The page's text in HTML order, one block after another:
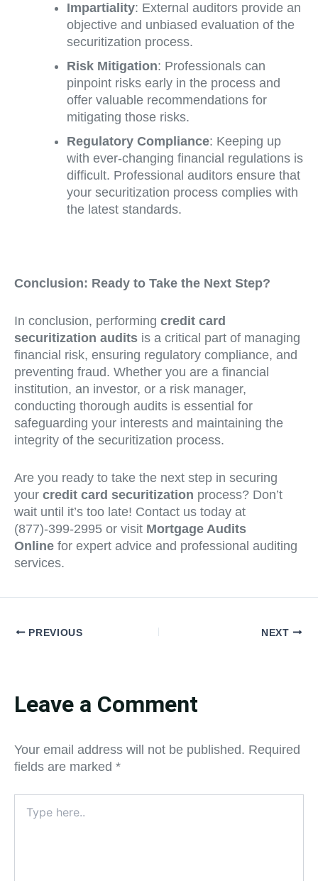
Impartiality: External auditors provide an
objective and unbiased evaluation of the
securitization process.
Risk Mitigation: Professionals can
pinpoint risks early in the process and
offer valuable recommendations for
mitigating those risks.
Regulatory Compliance: Keeping up
with ever-changing financial regulations is
difficult. Professional auditors ensure that
your securitization process complies with
the latest standards.
Conclusion: Ready to Take the Next Step?
In conclusion, performing credit card
securitization audits is a critical part of managing
financial risk, ensuring regulatory compliance, and
preventing fraud. Whether you are a financial
institution, an investor, or a risk manager,
conducting thorough audits is essential for
safeguarding your interests and maintaining the
integrity of the securitization process.
Are you ready to take the next step in securing
your credit card securitization process? Don’t
wait until it’s too late! Contact us today at
(877)-399-2995 or visit Mortgage Audits
Online for expert advice and professional auditing
services.
PREVIOUS NEXT
Leave a Comment
Your email address will not be published. Required
fields are marked *
here..